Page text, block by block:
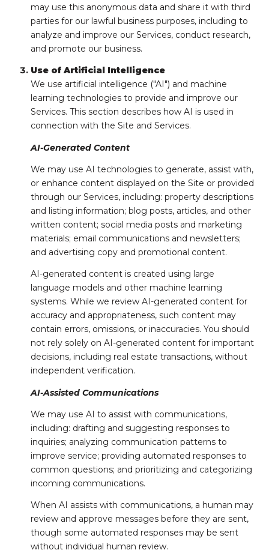
may use this anonymous data and share it with third
parties for our lawful business purposes, including to
analyze and improve our Services, conduct research,
and promote our business.
Use of Artificial Intelligence
We use artificial intelligence ("AI") and machine
learning technologies to provide and improve our
Services. This section describes how AI is used in
connection with the Site and Services.
AI-Generated Content
We may use AI technologies to generate, assist with,
or enhance content displayed on the Site or provided
through our Services, including: property descriptions
and listing information; blog posts, articles, and other
written content; social media posts and marketing
materials; email communications and newsletters;
and advertising copy and promotional content.
AI-generated content is created using large
language models and other machine learning
systems. While we review AI-generated content for
accuracy and appropriateness, such content may
contain errors, omissions, or inaccuracies. You should
not rely solely on AI-generated content for important
decisions, including real estate transactions, without
independent verification.
AI-Assisted Communications
We may use AI to assist with communications,
including: drafting and suggesting responses to
inquiries; analyzing communication patterns to
improve service; providing automated responses to
common questions; and prioritizing and categorizing
incoming communications.
When AI assists with communications, a human may
review and approve messages before they are sent,
though some automated responses may be sent
without individual human review.